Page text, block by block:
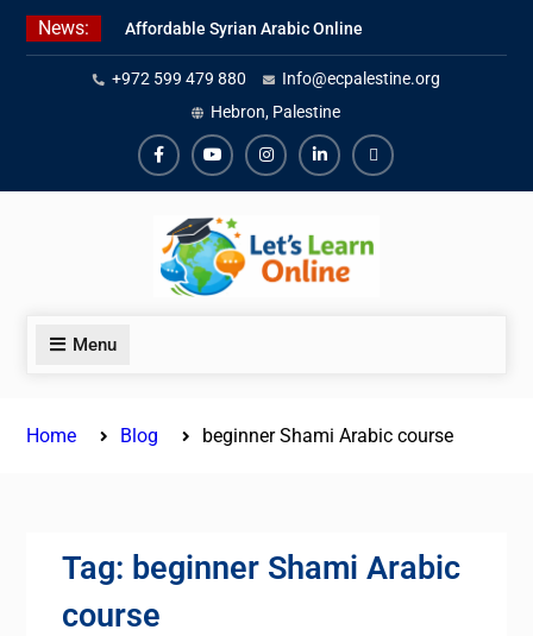
Skip
News:
Affordable Syrian Arabic Online
Courses for All Levels
Learn Jordanian Arabic with
Native Speakers
Levantine Arabic Lessons for
Humanitarian Workers and
Journalists
+972 599 479 880
Info@ecpalestine.org
Hebron, Palestine
FacebookYoutubeInstagramLinkedinYoutube
Menu
Home Blog beginner Shami Arabic course
Tag: beginner Shami Arabic
course